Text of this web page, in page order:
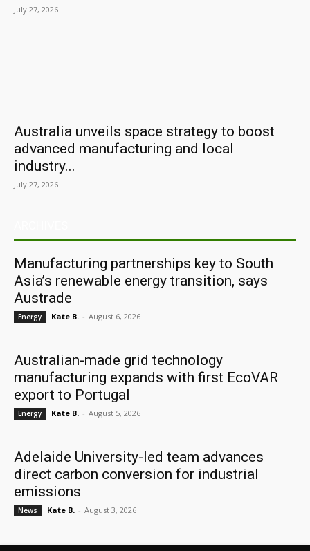
July 27, 2026
Australia unveils space strategy to boost
advanced manufacturing and local
industry...
July 27, 2026
Manufacturing partnerships key to South
Asia’s renewable energy transition, says
Austrade
Energy Kate B. - August 6, 2026
Australian-made grid technology
manufacturing expands with first EcoVAR
export to Portugal
Energy Kate B. - August 5, 2026
Adelaide University-led team advances
direct carbon conversion for industrial
emissions
News Kate B. - August 3, 2026